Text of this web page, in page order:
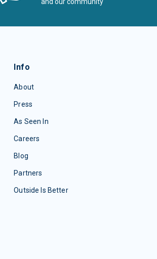
Info
About
Press
As Seen In
Careers
Blog
Partners
Outside Is Better